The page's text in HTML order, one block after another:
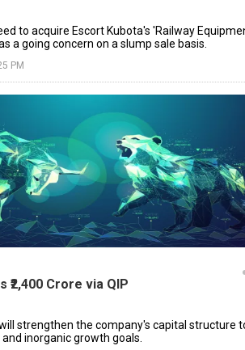
to acquire Escort Kubota's 'Railway
a going concern on a slump sale basis.
PM
₹2,400 Crore via QIP
strengthen the company's capital structure
inorganic growth goals.